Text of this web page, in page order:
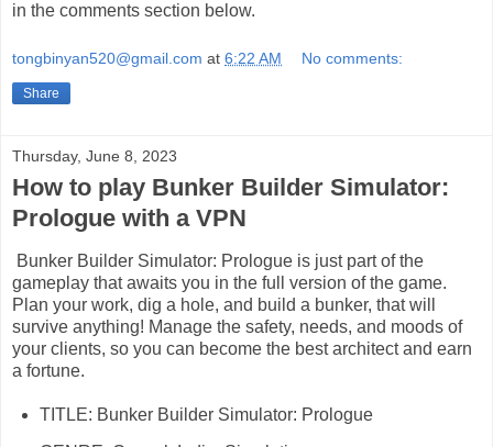
in the comments section below.
tongbinyan520@gmail.com at 6:22 AM No comments:
Share
Thursday, June 8, 2023
How to play Bunker Builder Simulator:
Prologue with a VPN
Bunker Builder Simulator: Prologue is just part of the
gameplay that awaits you in the full version of the game.
Plan your work, dig a hole, and build a bunker, that will
survive anything! Manage the safety, needs, and moods of
your clients, so you can become the best architect and earn
a fortune.
TITLE: Bunker Builder Simulator: Prologue